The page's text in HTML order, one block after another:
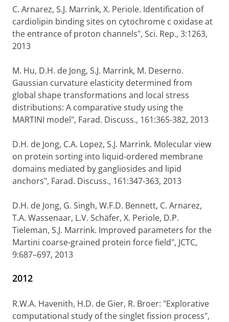
C. Arnarez, S.J. Marrink, X. Periole. Identification of
cardiolipin binding sites on cytochrome c oxidase at
the entrance of proton channels", Sci. Rep., 3:1263,
2013
M. Hu, D.H. de Jong, S.J. Marrink, M. Deserno.
Gaussian curvature elasticity determined from
global shape transformations and local stress
distributions: A comparative study using the
MARTINI model", Farad. Discuss., 161:365-382, 2013
D.H. de Jong, C.A. Lopez, S.J. Marrink. Molecular view
on protein sorting into liquid-ordered membrane
domains mediated by gangliosides and lipid
anchors", Farad. Discuss., 161:347-363, 2013
D.H. de Jong, G. Singh, W.F.D. Bennett, C. Arnarez,
T.A. Wassenaar, L.V. Schäfer, X. Periole, D.P.
Tieleman, S.J. Marrink. Improved parameters for the
Martini coarse-grained protein force field", JCTC,
9:687–697, 2013
2012
R.W.A. Havenith, H.D. de Gier, R. Broer: "Explorative
computational study of the singlet fission process",